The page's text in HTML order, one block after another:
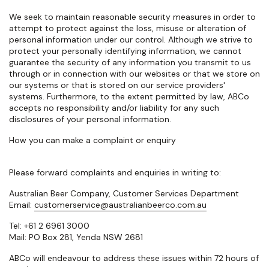
We seek to maintain reasonable security measures in order to
attempt to protect against the loss, misuse or alteration of
personal information under our control. Although we strive to
protect your personally identifying information, we cannot
guarantee the security of any information you transmit to us
through or in connection with our websites or that we store on
our systems or that is stored on our service providers'
systems. Furthermore, to the extent permitted by law, ABCo
accepts no responsibility and/or liability for any such
disclosures of your personal information.
How you can make a complaint or enquiry
Please forward complaints and enquiries in writing to:
Australian Beer Company, Customer Services Department
Email: customerservice@australianbeerco.com.au
Tel: +61 2 6961 3000
Mail: PO Box 281, Yenda NSW 2681
ABCo will endeavour to address these issues within 72 hours of